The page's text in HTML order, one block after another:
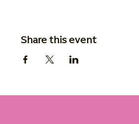
Share this event